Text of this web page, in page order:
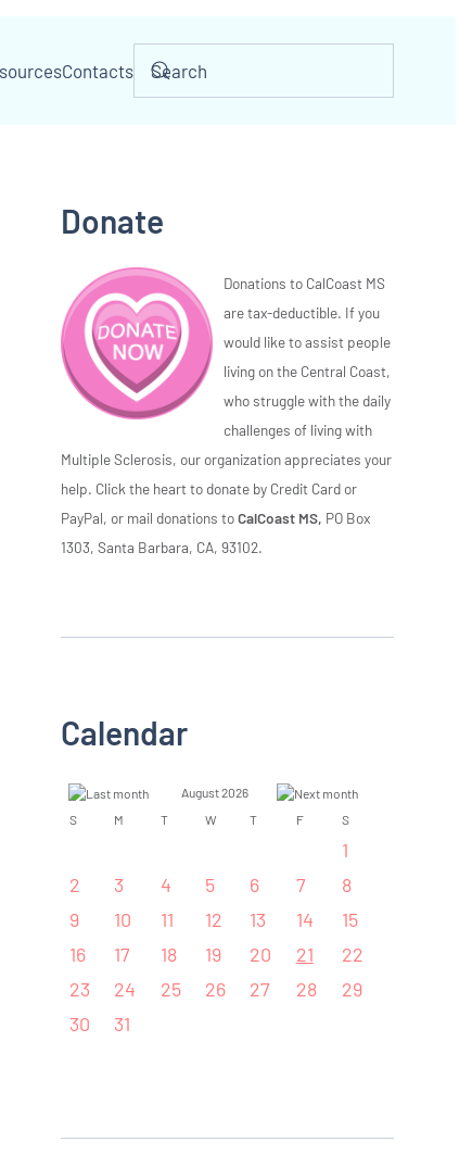
Contacts
Donate
Donations to CalCoast MS
are tax-deductible. If you
would like to assist people
living on the Central Coast,
who struggle with the daily
challenges of living with
Multiple Sclerosis, our organization appreciates your
help. Click the heart to donate by Credit Card or
PayPal, or mail donations toCalCoast MS, PO Box
1303, Santa Barbara, CA, 93102.
Calendar
August 2026
S
M T W T F S
1
2
3 4 5 6 7
8
9
10 11 12 13 14
15
16
17 18 19 20 21
22
23
24 25 26 27 28
29
30
31